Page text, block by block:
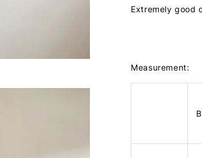
Extremely good
Measurement: